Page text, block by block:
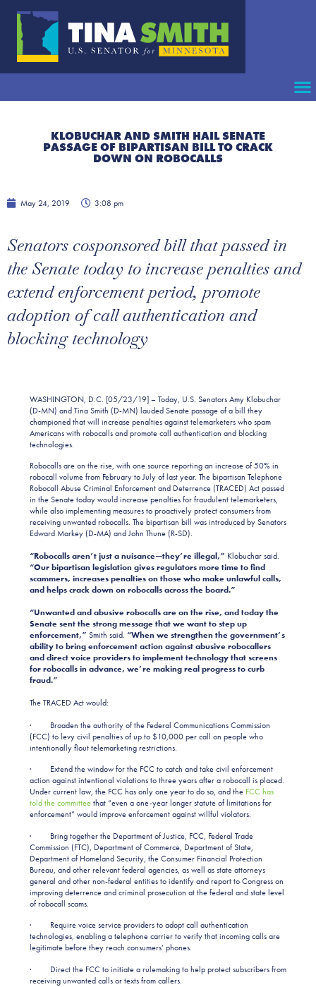
KLOBUCHAR AND SMITH HAIL SENATE
PASSAGE OF BIPARTISAN BILL TO CRACK
DOWN ON ROBOCALLS
May 24, 2019 3:08 pm
Senators cosponsored bill that passed in
the Senate today to increase penalties and
extend enforcement period, promote
adoption of call authentication and
blocking technology
WASHINGTON, D.C. [05/23/19] – Today, U.S. Senators Amy Klobuchar
(D-MN) and Tina Smith (D-MN) lauded Senate passage of a bill they
championed that will increase penalties against telemarketers who spam
Americans with robocalls and promote call authentication and blocking
technologies.
Robocalls are on the rise, with one source reporting an increase of 50% in
robocall volume from February to July of last year. The bipartisan Telephone
Robocall Abuse Criminal Enforcement and Deterrence (TRACED) Act passed
in the Senate today would increase penalties for fraudulent telemarketers,
while also implementing measures to proactively protect consumers from
receiving unwanted robocalls. The bipartisan bill was introduced by Senators
Edward Markey (D-MA) and John Thune (R-SD).
“Robocalls aren’t just a nuisance—they’re illegal,” Klobuchar said.
“Our bipartisan legislation gives regulators more time to find
scammers, increases penalties on those who make unlawful calls,
and helps crack down on robocalls across the board.”
“Unwanted and abusive robocalls are on the rise, and today the
Senate sent the strong message that we want to step up
enforcement,” Smith said. “When we strengthen the government’s
ability to bring enforcement action against abusive robocallers
and direct voice providers to implement technology that screens
for robocalls in advance, we’re making real progress to curb
fraud.”
The TRACED Act would:
· Broaden the authority of the Federal Communications Commission
(FCC) to levy civil penalties of up to $10,000 per call on people who
intentionally flout telemarketing restrictions.
· Extend the window for the FCC to catch and take civil enforcement
action against intentional violations to three years after a robocall is placed.
Under current law, the FCC has only one year to do so, and the FCC has
told the committeethat “even a one-year longer statute of limitations for
enforcement” would improve enforcement against willful violators.
· Bring together the Department of Justice, FCC, Federal Trade
Commission (FTC), Department of Commerce, Department of State,
Department of Homeland Security, the Consumer Financial Protection
Bureau, and other relevant federal agencies, as well as state attorneys
general and other non-federal entities to identify and report to Congress on
improving deterrence and criminal prosecution at the federal and state level
of robocall scams.
· Require voice service providers to adopt call authentication
technologies, enabling a telephone carrier to verify that incoming calls are
legitimate before they reach consumers’ phones.
· Direct the FCC to initiate a rulemaking to help protect subscribers from
receiving unwanted calls or texts from callers.